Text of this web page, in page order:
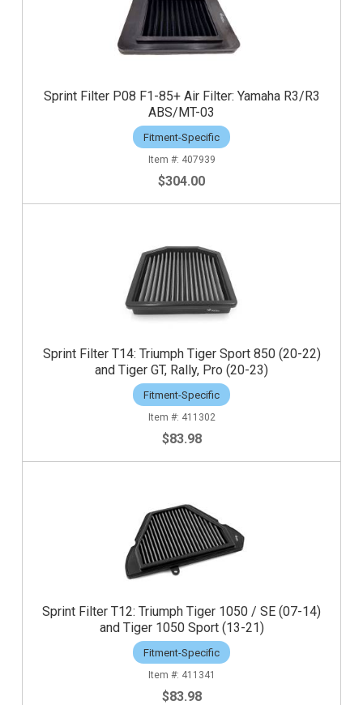
Sprint Filter P08 F1-85+ Air Filter: Yamaha R3/R3
ABS/MT-03
Fitment-Specific
407939
$304.00
Sprint Filter T14: Triumph Tiger Sport 850 (20-22)
and Tiger GT, Rally, Pro (20-23)
Fitment-Specific
411302
$83.98
Sprint Filter T12: Triumph Tiger 1050 / SE (07-14)
and Tiger 1050 Sport (13-21)
Fitment-Specific
411341
$83.98